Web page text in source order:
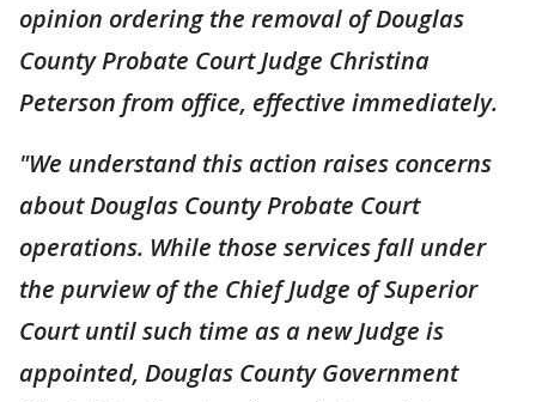
opinion ordering the removal of Douglas
County Probate Court Judge Christina
Peterson from office, effective immediately.
"We understand this action raises concerns
about Douglas County Probate Court
operations. While those services fall under
the purview of the Chief Judge of Superior
Court until such time as a new Judge is
appointed, Douglas County Government